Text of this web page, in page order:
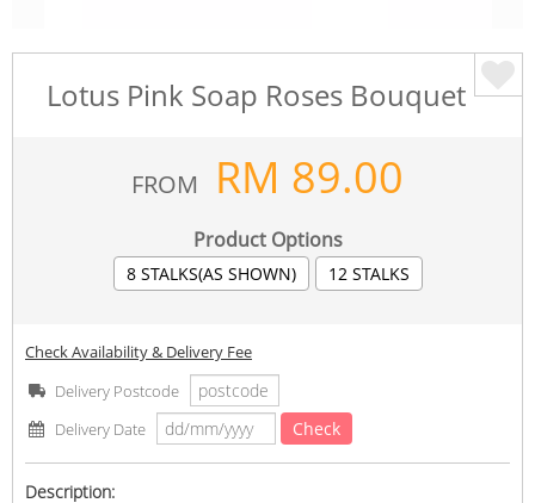
Lotus Pink Soap Roses Bouquet
FROM RM 89.00
Product Options
8 STALKS(AS SHOWN) 12 STALKS
Check Availability & Delivery Fee
Delivery Postcode
Delivery Date
Check
Description: